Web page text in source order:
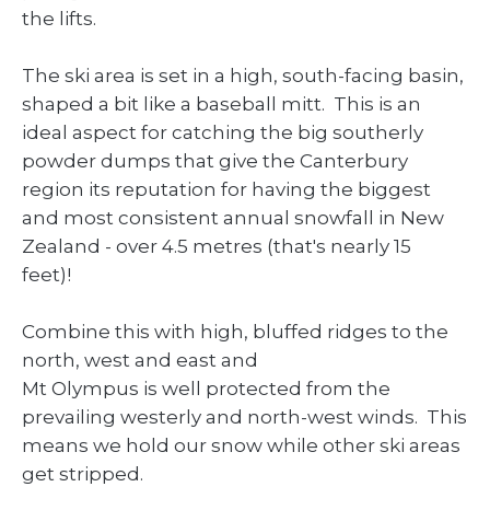
the lifts.
The ski area is set in a high, south-facing basin,
shaped a bit like a baseball mitt. This is an
ideal aspect for catching the big southerly
powder dumps that give the Canterbury
region its reputation for having the biggest
and most consistent annual snowfall in New
Zealand - over 4.5 metres (that's nearly 15
feet)!
Combine this with high, bluffed ridges to the
north, west and east and
Mt Olympus is well protected from the
prevailing westerly and north-west winds. This
means we hold our snow while other ski areas
get stripped.